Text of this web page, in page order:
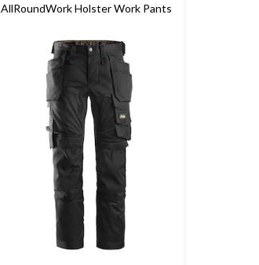
AllRoundWork Holster Work Pants